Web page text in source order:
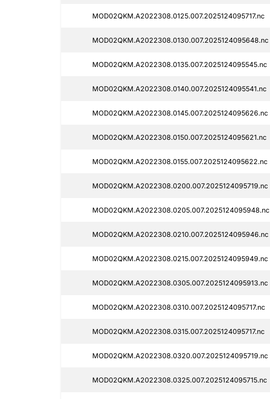
MOD02QKM.A2022308.0125.007.2025124095717.nc
MOD02QKM.A2022308.0130.007.2025124095648.nc
MOD02QKM.A2022308.0135.007.2025124095545.nc
MOD02QKM.A2022308.0140.007.2025124095541.nc
MOD02QKM.A2022308.0145.007.2025124095626.nc
MOD02QKM.A2022308.0150.007.2025124095621.nc
MOD02QKM.A2022308.0155.007.2025124095622.nc
MOD02QKM.A2022308.0200.007.2025124095719.nc
MOD02QKM.A2022308.0205.007.2025124095948.nc
MOD02QKM.A2022308.0210.007.2025124095946.nc
MOD02QKM.A2022308.0215.007.2025124095949.nc
MOD02QKM.A2022308.0305.007.2025124095913.nc
MOD02QKM.A2022308.0310.007.2025124095717.nc
MOD02QKM.A2022308.0315.007.2025124095717.nc
MOD02QKM.A2022308.0320.007.2025124095719.nc
MOD02QKM.A2022308.0325.007.2025124095715.nc